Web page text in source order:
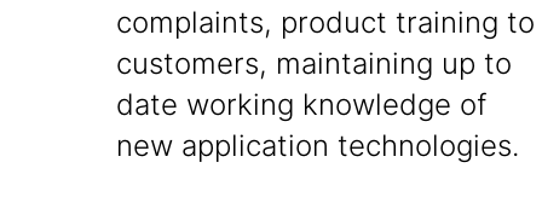
complaints, product training to
customers, maintaining up to
date working knowledge of
new application technologies.